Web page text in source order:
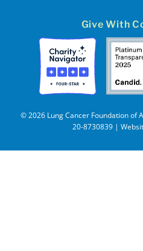
Give With
© 2026 Lung Cancer Foundation of
20-8730839 |